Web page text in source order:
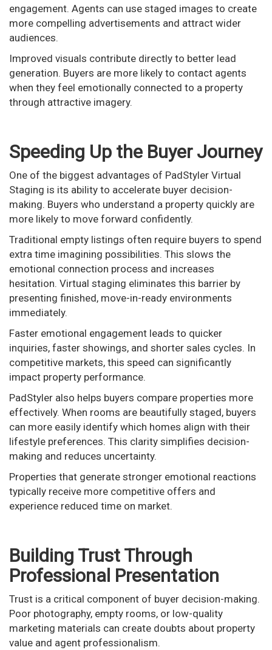
engagement. Agents can use staged images to create
more compelling advertisements and attract wider
audiences.
Improved visuals contribute directly to better lead
generation. Buyers are more likely to contact agents
when they feel emotionally connected to a property
through attractive imagery.
Speeding Up the Buyer Journey
One of the biggest advantages of PadStyler Virtual
Staging is its ability to accelerate buyer decision-
making. Buyers who understand a property quickly are
more likely to move forward confidently.
Traditional empty listings often require buyers to spend
extra time imagining possibilities. This slows the
emotional connection process and increases
hesitation. Virtual staging eliminates this barrier by
presenting finished, move-in-ready environments
immediately.
Faster emotional engagement leads to quicker
inquiries, faster showings, and shorter sales cycles. In
competitive markets, this speed can significantly
impact property performance.
PadStyler also helps buyers compare properties more
effectively. When rooms are beautifully staged, buyers
can more easily identify which homes align with their
lifestyle preferences. This clarity simplifies decision-
making and reduces uncertainty.
Properties that generate stronger emotional reactions
typically receive more competitive offers and
experience reduced time on market.
Building Trust Through
Professional Presentation
Trust is a critical component of buyer decision-making.
Poor photography, empty rooms, or low-quality
marketing materials can create doubts about property
value and agent professionalism.